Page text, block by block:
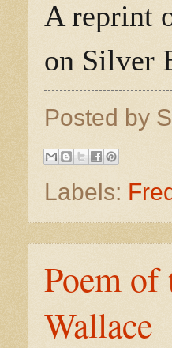
A reprint
on Silver
Posted by
Labels:
Poem
Wallace